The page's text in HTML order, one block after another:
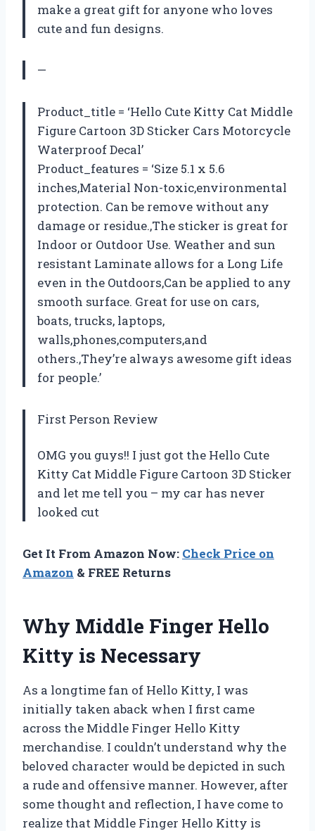
make a great gift for anyone who loves
cute and fun designs.
—
Product_title = ‘Hello Cute Kitty Cat Middle
Figure Cartoon 3D Sticker Cars Motorcycle
Waterproof Decal’
Product_features = ‘Size 5.1 x 5.6
inches,Material Non-toxic,environmental
protection. Can be remove without any
damage or residue.,The sticker is great for
Indoor or Outdoor Use. Weather and sun
resistant Laminate allows for a Long Life
even in the Outdoors,Can be applied to any
smooth surface. Great for use on cars,
boats, trucks, laptops,
walls,phones,computers,and
others.,They’re always awesome gift ideas
for people.’
First Person Review
OMG you guys!! I just got the Hello Cute
Kitty Cat Middle Figure Cartoon 3D Sticker
and let me tell you – my car has never
looked cut
Get It From Amazon Now: Check Price on
Amazon & FREE Returns
Why Middle Finger Hello
Kitty is Necessary
As a longtime fan of Hello Kitty, I was
initially taken aback when I first came
across the Middle Finger Hello Kitty
merchandise. I couldn’t understand why the
beloved character would be depicted in such
a rude and offensive manner. However, after
some thought and reflection, I have come to
realize that Middle Finger Hello Kitty is